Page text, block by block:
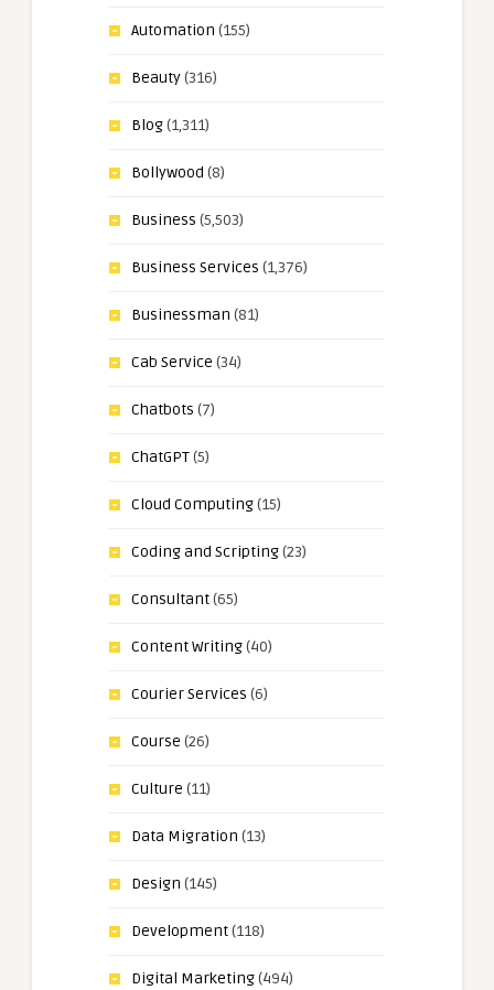
Automation (155)
Beauty(316)
Blog(1,311)
Bollywood (8)
Business (5,503)
Business Services (1,376)
Businessman (81)
Cab Service (34)
Chatbots (7)
ChatGPT(5)
Cloud Computing(15)
Coding and Scripting(23)
Consultant(65)
Content Writing(40)
Courier Services (6)
Course (26)
Culture (11)
Data Migration (13)
Design (145)
Development(118)
Digital Marketing(494)